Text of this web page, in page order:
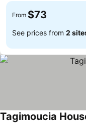
From $73
See prices from 2
Tagimoucia